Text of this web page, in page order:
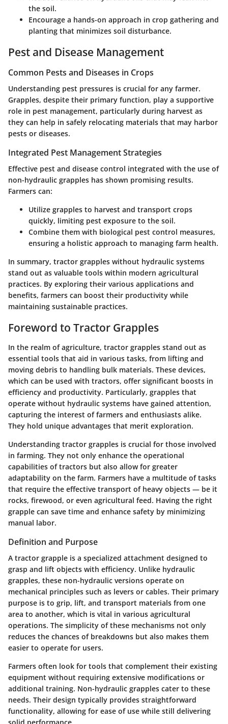
the soil.
Encourage a hands-on approach in crop gathering and
planting that minimizes soil disturbance.
Pest and Disease Management
Common Pests and Diseases in Crops
Understanding pest pressures is crucial for any farmer.
Grapples, despite their primary function, play a supportive
role in pest management, particularly during harvest as
they can help in safely relocating materials that may harbor
pests or diseases.
Integrated Pest Management Strategies
Effective pest and disease control integrated with the use of
non-hydraulic grapples has shown promising results.
Farmers can:
Utilize grapples to harvest and transport crops
quickly, limiting pest exposure to the soil.
Combine them with biological pest control measures,
ensuring a holistic approach to managing farm health.
In summary, tractor grapples without hydraulic systems
stand out as valuable tools within modern agricultural
practices. By exploring their various applications and
benefits, farmers can boost their productivity while
maintaining sustainable practices.
Foreword to Tractor Grapples
In the realm of agriculture, tractor grapples stand out as
essential tools that aid in various tasks, from lifting and
moving debris to handling bulk materials. These devices,
which can be used with tractors, offer significant boosts in
efficiency and productivity. Particularly, grapples that
operate without hydraulic systems have gained attention,
capturing the interest of farmers and enthusiasts alike.
They hold unique advantages that merit exploration.
Understanding tractor grapples is crucial for those involved
in farming. They not only enhance the operational
capabilities of tractors but also allow for greater
adaptability on the farm. Farmers have a multitude of tasks
that require the effective transport of heavy objects — be it
rocks, firewood, or even agricultural feed. Having the right
grapple can save time and enhance safety by minimizing
manual labor.
Definition and Purpose
A tractor grapple is a specialized attachment designed to
grasp and lift objects with efficiency. Unlike hydraulic
grapples, these non-hydraulic versions operate on
mechanical principles such as levers or cables. Their primary
purpose is to grip, lift, and transport materials from one
area to another, which is vital in various agricultural
operations. The simplicity of these mechanisms not only
reduces the chances of breakdowns but also makes them
easier to operate for users.
Farmers often look for tools that complement their existing
equipment without requiring extensive modifications or
additional training. Non-hydraulic grapples cater to these
needs. Their design typically provides straightforward
functionality, allowing for ease of use while still delivering